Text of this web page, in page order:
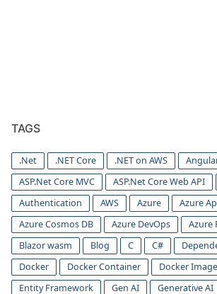
TAGS
.Net .NET Core .NET on AWS
ASP.Net Core MVC
ASP.Net Core Web API
Authentication
AWS Azure
Azure
Azure Cosmos DB
Azure DevOps
Azure
Blazor wasm
Blog C C#
Docker
Docker Container
Docker Image
Entity Framework
Gen AI Generative AI